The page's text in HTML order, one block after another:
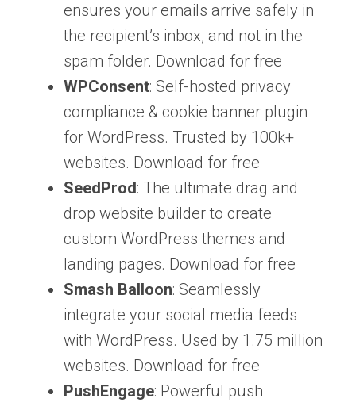
ensures your emails arrive safely in
the recipient’s inbox, and not in the
spam folder. Download for free
WPConsent: Self-hosted privacy
compliance & cookie banner plugin
for WordPress. Trusted by 100k+
websites. Download for free
SeedProd: The ultimate drag and
drop website builder to create
custom WordPress themes and
landing pages. Download for free
Smash Balloon: Seamlessly
integrate your social media feeds
with WordPress. Used by 1.75 million
websites. Download for free
PushEngage: Powerful push